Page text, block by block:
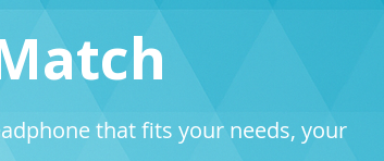
that fits your needs, your